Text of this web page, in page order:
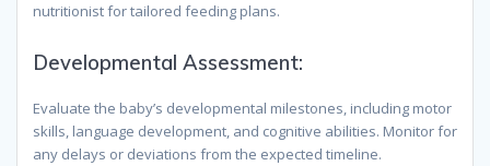
nutritionist for tailored feeding plans.
Developmental Assessment:
Evaluate the baby’s developmental milestones, including motor
skills, language development, and cognitive abilities. Monitor for
any delays or deviations from the expected timeline.